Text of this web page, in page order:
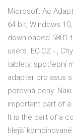
Microsoft Ac
64 bit, Windows
downloaded 5801
users. EO.CZ - ,
tablety, spotřební
adapter pro asus
porovná ceny.
important part of
It is the part of a
hlejší